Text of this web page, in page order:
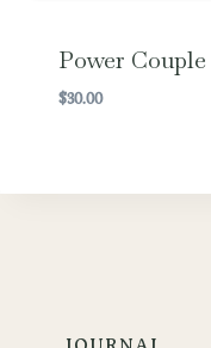
Power Couple
$30.00